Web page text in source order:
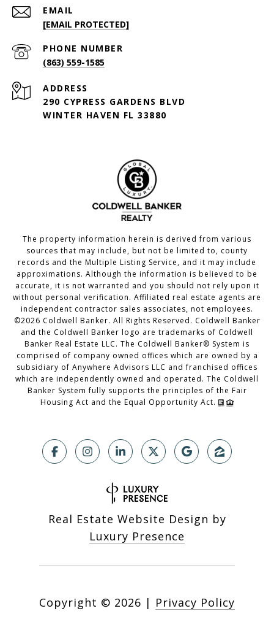
EMAIL
[EMAIL PROTECTED]
PHONE NUMBER
(863) 559-1585
ADDRESS
290 CYPRESS GARDENS BLVD
WINTER HAVEN FL 33880
The property information herein is derived from various
sources that may include, but not be limited to, county
records and the Multiple Listing Service, and it may include
approximations. Although the information is believed to be
accurate, it is not warranted and you should not rely upon it
without personal verification. Affiliated real estate agents are
independent contractor sales associates, not employees.
©2026 Coldwell Banker. All Rights Reserved. Coldwell Banker
and the Coldwell Banker logo are trademarks of Coldwell
Banker Real Estate LLC. The Coldwell Banker® System is
comprised of company owned offices which are owned by a
subsidiary of Anywhere Advisors LLC and franchised offices
which are independently owned and operated. The Coldwell
Banker System fully supports the principles of the Fair
Housing Act and the Equal Opportunity Act.
Real Estate Website Design by
Luxury Presence
Copyright © 2026 | Privacy Policy